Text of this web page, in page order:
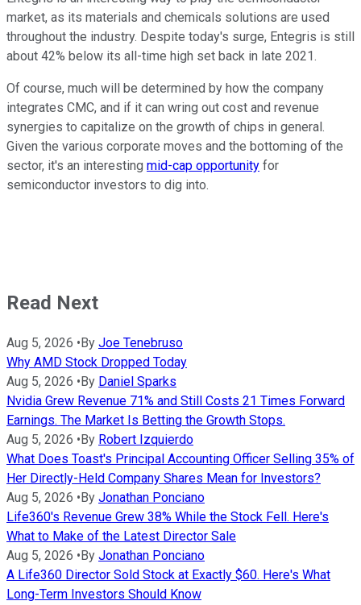
market, as its materials and chemicals solutions are used
throughout the industry. Despite today's surge, Entegris is still
about 42% below its all-time high set back in late 2021.
Of course, much will be determined by how the company
integrates CMC, and if it can wring out cost and revenue
synergies to capitalize on the growth of chips in general.
Given the various corporate moves and the bottoming of the
sector, it's an interesting mid-cap opportunity for
semiconductor investors to dig into.
Read Next
Aug 5, 2026 • By Joe Tenebruso
Why AMD Stock Dropped Today
Aug 5, 2026 • By Daniel Sparks
Nvidia Grew Revenue 71% and Still Costs 21 Times Forward
Earnings. The Market Is Betting the Growth Stops.
Aug 5, 2026 • By Robert Izquierdo
What Does Toast's Principal Accounting Officer Selling 35% of
Her Directly-Held Company Shares Mean for Investors?
Aug 5, 2026 • By Jonathan Ponciano
Life360's Revenue Grew 38% While the Stock Fell. Here's
What to Make of the Latest Director Sale
Aug 5, 2026 • By Jonathan Ponciano
A Life360 Director Sold Stock at Exactly $60. Here's What
Long-Term Investors Should Know